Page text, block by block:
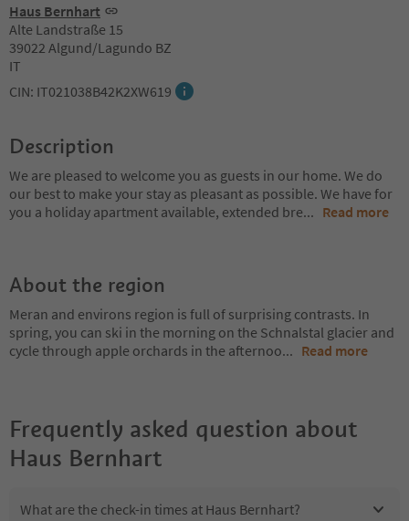
Haus Bernhart
Alte Landstraße 15
39022 Algund/Lagundo BZ
IT
CIN: IT021038B42K2XW619
Description
We are pleased to welcome you as guests in our home. We do
our best to make your stay as pleasant as possible. We have for
you a holiday apartment available, extended bre... Read more
About the region
Meran and environs region is full of surprising contrasts. In
spring, you can ski in the morning on the Schnalstal glacier and
cycle through apple orchards in the afternoo... Read more
Frequently asked question about
Haus Bernhart
What are the check-in times at Haus Bernhart?